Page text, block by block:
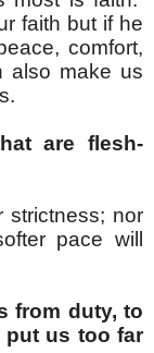
faith but if he
comfort,
also make us
are flesh-
strictness; nor
pace will
from duty, to
us too far